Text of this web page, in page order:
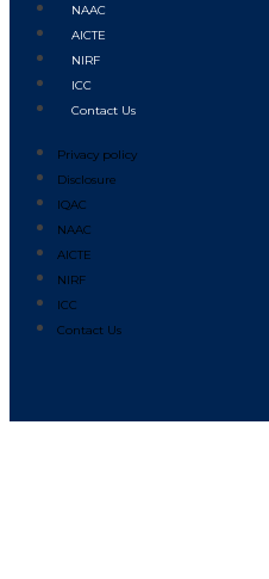
NAAC
AICTE
NIRF
ICC
Contact Us
Privacy policy
Disclosure
IQAC
NAAC
AICTE
NIRF
ICC
Contact Us